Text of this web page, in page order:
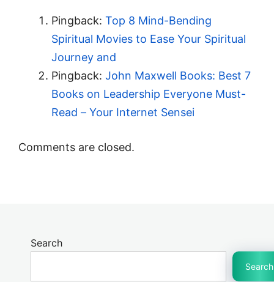
Pingback: Top 8 Mind-Bending
Spiritual Movies to Ease Your Spiritual
Journey and
Pingback: John Maxwell Books: Best 7
Books on Leadership Everyone Must-
Read – Your Internet Sensei
Comments are closed.
Search
Search